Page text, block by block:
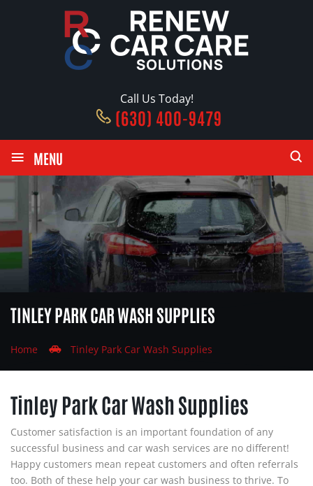
Call Us Today!
(630) 400-9479
≡ MENU
TINLEY PARK CAR WASH SUPPLIES
Home Tinley Park Car Wash Supplies
Tinley Park Car Wash Supplies
Customer satisfaction is an important foundation of any
successful business and car wash services are no different!
Happy customers mean repeat customers and often referrals
too. Both of these help your car wash business to thrive. To